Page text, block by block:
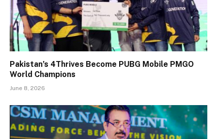
Pakistan’s 4Thrives Become PUBG Mobile PMGO
World Champions
June 8, 2026